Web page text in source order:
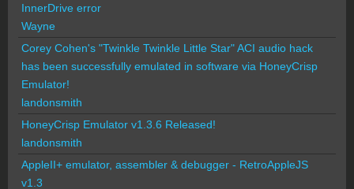
InnerDrive error
Wayne
Corey Cohen's "Twinkle Twinkle Little Star" ACI audio hack
has been successfully emulated in software via HoneyCrisp
Emulator!
landonsmith
HoneyCrisp Emulator v1.3.6 Released!
landonsmith
AppleII+ emulator, assembler & debugger - RetroAppleJS
v1.3